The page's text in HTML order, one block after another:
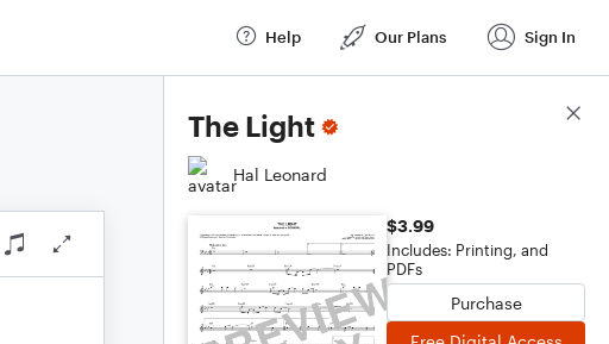
Help Our Plans Sign In
The Light
Hal Leonard
$3.99
Includes: Printing, and
PDFs
Purchase
Score Details